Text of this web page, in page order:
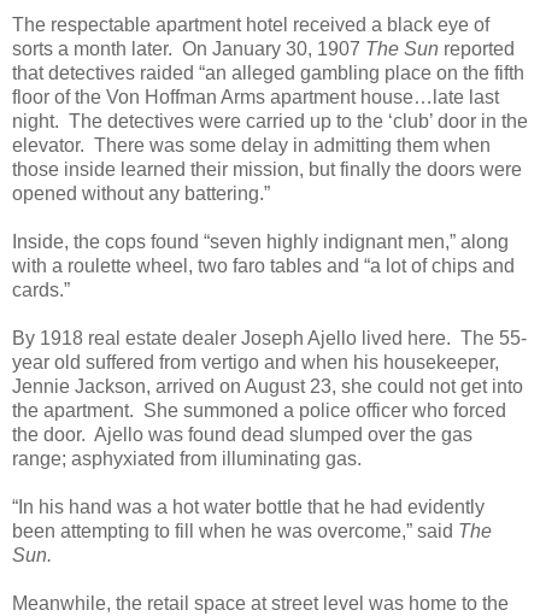
The respectable apartment hotel received a black eye of
sorts a month later. On January 30, 1907 The Sun reported
that detectives raided “an alleged gambling place on the fifth
floor of the Von Hoffman Arms apartment house…late last
night. The detectives were carried up to the ‘club’ door in the
elevator. There was some delay in admitting them when
those inside learned their mission, but finally the doors were
opened without any battering.”
Inside, the cops found “seven highly indignant men,” along
with a roulette wheel, two faro tables and “a lot of chips and
cards.”
By 1918 real estate dealer Joseph Ajello lived here. The 55-
year old suffered from vertigo and when his housekeeper,
Jennie Jackson, arrived on August 23, she could not get into
the apartment. She summoned a police officer who forced
the door. Ajello was found dead slumped over the gas
range; asphyxiated from illuminating gas.
“In his hand was a hot water bottle that he had evidently
been attempting to fill when he was overcome,” said The
Sun.
Meanwhile, the retail space at street level was home to the